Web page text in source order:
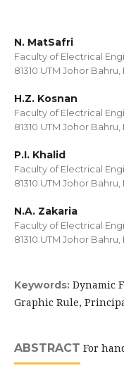
N. MatSafri
Faculty of Electrical
81310 UTM Johor Bahru,
H.Z. Kosnan
Faculty of Electrical
81310 UTM Johor Bahru,
P.I. Khalid
Faculty of Electrical
81310 UTM Johor Bahru,
N.A. Zakaria
Faculty of Electrical
81310 UTM Johor Bahru,
Keywords: Dynamic
Graphic Rule,
ABSTRACT For